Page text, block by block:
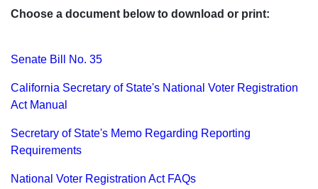
Choose a document below to download or print:
Senate Bill No. 35
California Secretary of State's National Voter Registration
Act Manual
Secretary of State's Memo Regarding Reporting
Requirements
National Voter Registration Act FAQs